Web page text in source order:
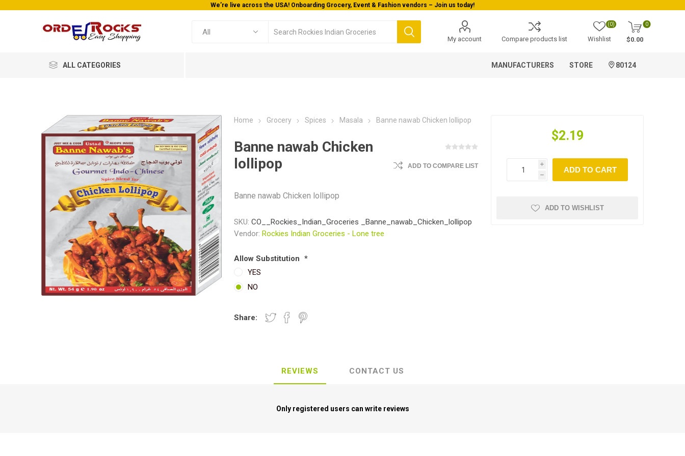
We’re live across the USA! Onboarding Grocery, Event & Fashion vendors – Join us today!
My account Compare products list Wishlist
(0) 0
$0.00
ALL CATEGORIES MANUFACTURERS STORE 80124
Home Grocery Spices Masala Banne nawab Chicken lollipop
Banne nawab Chicken
lollipop
ADD TO COMPARE LIST
Banne nawab Chicken lollipop
SKU: CO__Rockies_Indian_Groceries _Banne_nawab_Chicken_lollipop
Vendor: Rockies Indian Groceries - Lone tree
Allow Substitution *
YES
NO
Share:
$2.19
i
h
ADD TO CART
ADD TO WISHLIST
REVIEWS CONTACT US
Only registered users can write reviews